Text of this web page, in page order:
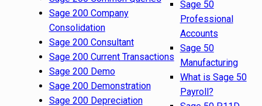
Sage 200 Company
Consolidation
Sage 200 Consultant
Sage 200 Current Transactions
Sage 200 Demo
Sage 200 Demonstration
Sage 200 Depreciation
Sage 50
Professional
Accounts
Sage 50
Manufacturing
What is Sage 50
Payroll?